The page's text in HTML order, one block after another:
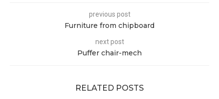
previous post
Furniture from chipboard
next post
Puffer chair-mech
RELATED POSTS